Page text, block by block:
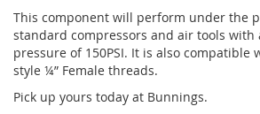
This component will perform under the
standard compressors and air tools with
pressure of 150PSI. It is also compatible
style ¼” Female threads.
Pick up yours today at Bunnings.